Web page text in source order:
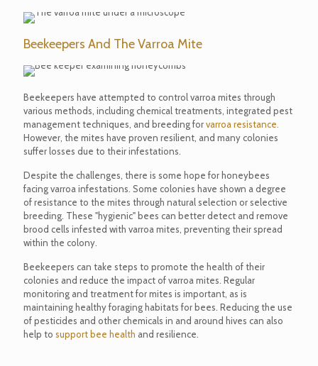
Beekeepers And The Varroa Mite
Beekeepers have attempted to control varroa mites through
various methods, including chemical treatments, integrated pest
management techniques, and breeding forvarroa resistance.
However, the mites have proven resilient, and many colonies
suffer losses due to their infestations.
Despite the challenges, there is some hope for honeybees
facing varroa infestations. Some colonies have shown a degree
of resistance to the mites through natural selection or selective
breeding. These "hygienic" bees can better detect and remove
brood cells infested with varroa mites, preventing their spread
within the colony.
Beekeepers can take steps to promote the health of their
colonies and reduce the impact of varroa mites. Regular
monitoring and treatment for mites is important, as is
maintaining healthy foraging habitats for bees. Reducing the use
of pesticides and other chemicals in and around hives can also
help to support bee health and resilience.